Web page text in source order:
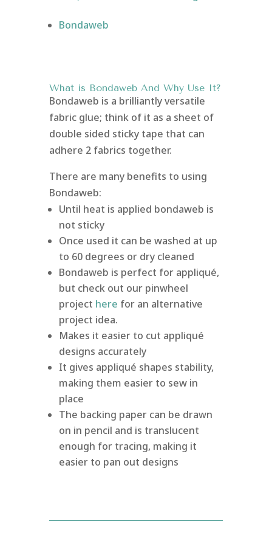
Bondaweb
What is BondawebAnd Why Use It?
Bondaweb is a brilliantly versatile
fabric glue; think of it as a sheet of
double sided sticky tape that can
adhere 2 fabrics together.
There are many benefits to using
Bondaweb:
Until heat is applied bondaweb is
not sticky
Once used it can be washed at up
to 60 degrees or dry cleaned
Bondaweb is perfect for appliqué,
but check out our pinwheel
project here for an alternative
project idea.
Makes it easier to cut appliqué
designs accurately
It gives appliqué shapes stability,
making them easier to sew in
place
The backing paper can be drawn
on in pencil and is translucent
enough for tracing, making it
easier to pan out designs